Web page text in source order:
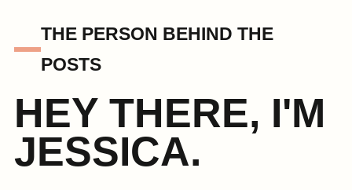
THE PERSON BEHIND THE
POSTS
HEY THERE, I'M
JESSICA.